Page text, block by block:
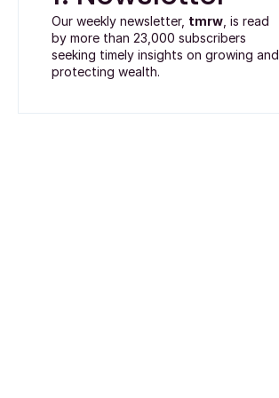
Our weekly newsletter, tmrw , is read
by more than 23,000 subscribers
seeking timely insights on growing and
protecting wealth.